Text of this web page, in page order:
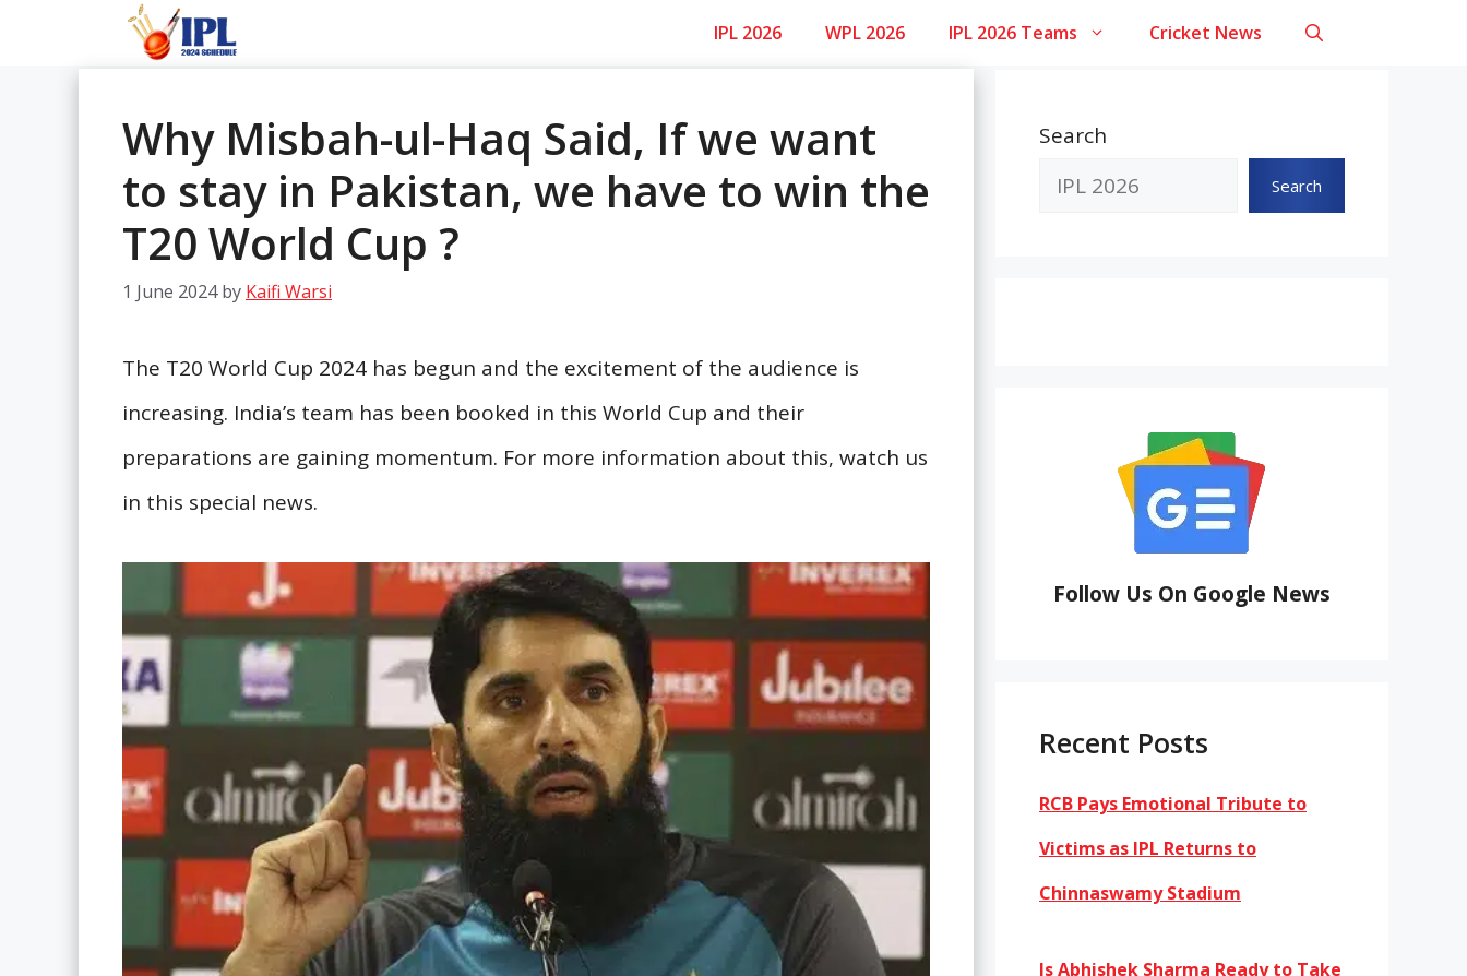
IPL 2026 WPL 2026 IPL 2026 Teams Cricket News
Why Misbah-ul-Haq Said, If we want
to stay in Pakistan, we have to win the
T20 World Cup ?
1 June 2024 by Kaifi Warsi
The T20 World Cup 2024 has begun and the excitement of the audience is
increasing. India’s team has been booked in this World Cup and their
preparations are gaining momentum. For more information about this, watch us
in this special news.
Search
Search
Follow Us On Google News
Recent Posts
RCB Pays Emotional Tribute to
Victims as IPL Returns to
Chinnaswamy Stadium
Is Abhishek Sharma Ready to Take